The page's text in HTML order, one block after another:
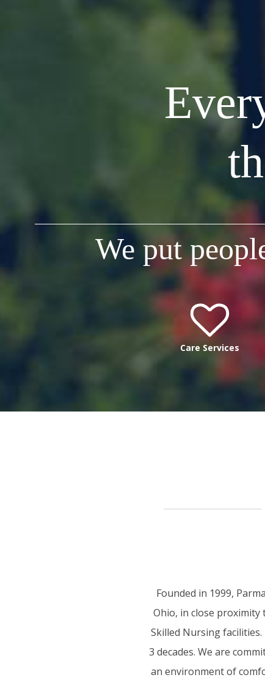
We put
Care Services
Founded in 1999,
Ohio, in close proximity
Skilled Nursing
3 decades. We are
an environment of